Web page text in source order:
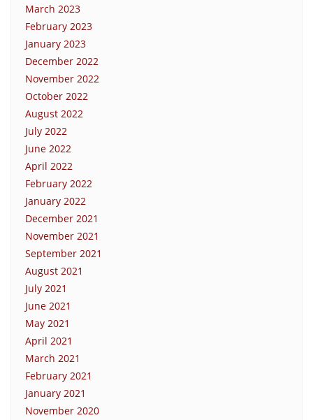
March 2023
February 2023
January 2023
December 2022
November 2022
October 2022
August 2022
July 2022
June 2022
April 2022
February 2022
January 2022
December 2021
November 2021
September 2021
August 2021
July 2021
June 2021
May 2021
April 2021
March 2021
February 2021
January 2021
November 2020